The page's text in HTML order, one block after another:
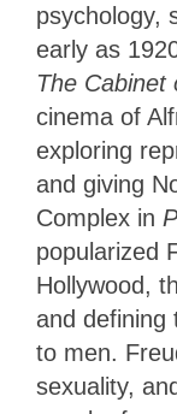
psychology,
early as
The Cabinet
cinema of
exploring
and giving
Complex in
popularized
Hollywood,
and defining
to men.
sexuality,